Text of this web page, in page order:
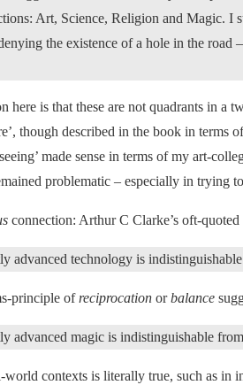
Art, Science, Religion and Magic. I
the existence of a hole in the road
here is that these are not quadrants in a
though described in the book in terms
made sense in terms of my art-
problematic – especially in trying
connection: Arthur C Clarke’s oft-quoted
advanced technology is
principle of reciprocation orbalance
advanced magic is indistinguishable
contexts is literally true, such as in